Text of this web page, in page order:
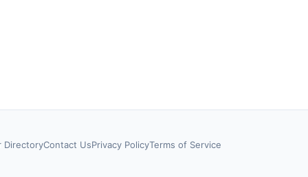
state, or federal laws.This
is earned through the offer, your
is due at time of purchase /
DirectoryContact UsPrivacy PolicyTerms of Service